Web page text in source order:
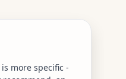
more specific -